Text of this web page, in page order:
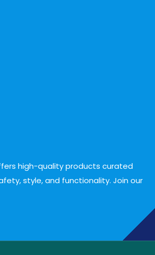
high-quality products curated
style, and functionality. Join our